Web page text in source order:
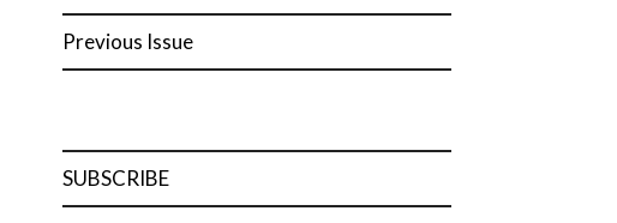
Previous Issue
SUBSCRIBE